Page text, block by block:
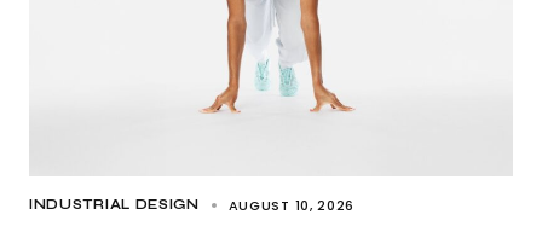
INDUSTRIAL DESIGN AUGUST 10, 2026